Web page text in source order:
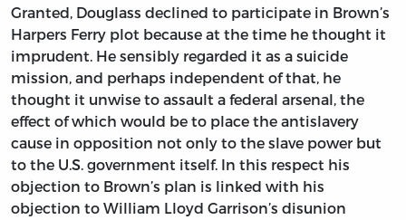
Granted, Douglass declined to participate in Brown’s
Harpers Ferry plot because at the time he thought it
imprudent. He sensibly regarded it as a suicide
mission, and perhaps independent of that, he
thought it unwise to assault a federal arsenal, the
effect of which would be to place the antislavery
cause in opposition not only to the slave power but
to the U.S. government itself. In this respect his
objection to Brown’s plan is linked with his
objection to William Lloyd Garrison’s disunion